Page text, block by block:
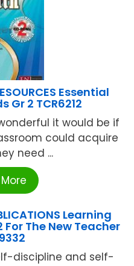
Essential
Gr 2 TCR6212
it would be if
could acquire
need ...
Learning
The New Teacher
discipline and self-